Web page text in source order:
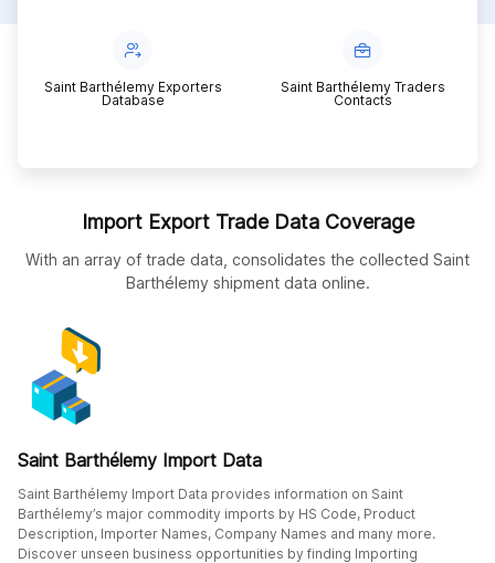
Saint Barthélemy Exporters
Database
Saint Barthélemy Traders
Contacts
Import Export Trade Data Coverage
With an array of trade data, consolidates the collected Saint
Barthélemy shipment data online.
Saint Barthélemy Import Data
Saint Barthélemy Import Data provides information on Saint
Barthélemy’s major commodity imports by HS Code, Product
Description, Importer Names, Company Names and many more.
Discover unseen business opportunities by finding Importing